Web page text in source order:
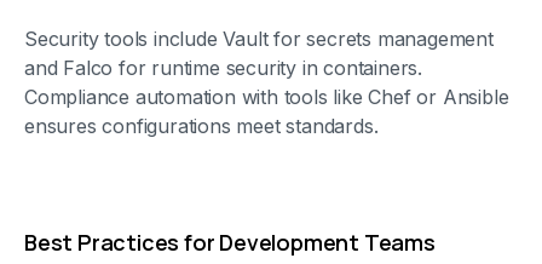
Security tools include Vault for secrets management
and Falco for runtime security in containers.
Compliance automation with tools like Chef or Ansible
ensures configurations meet standards.
Best Practices for Development Teams